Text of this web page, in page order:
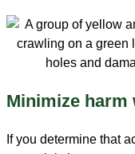
Minimize harm
If you determine that